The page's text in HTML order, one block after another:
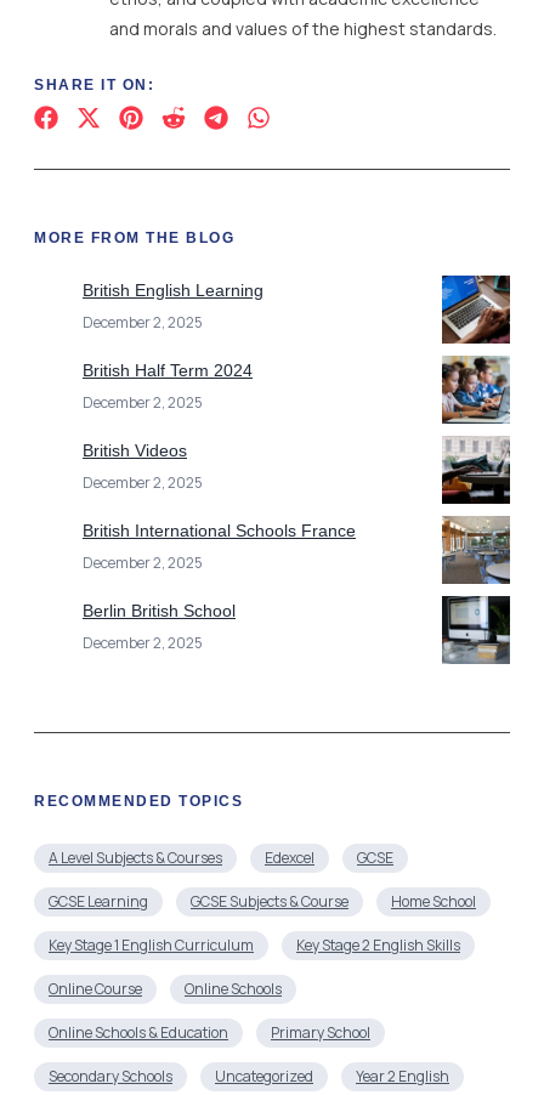
and morals and values of the highest standards.
SHARE IT ON:
MORE FROM THE BLOG
British English Learning
December 2, 2025
British Half Term 2024
December 2, 2025
British Videos
December 2, 2025
British International Schools France
December 2, 2025
Berlin British School
December 2, 2025
RECOMMENDED TOPICS
A Level Subjects & Courses Edexcel GCSE
GCSE Learning GCSE Subjects & Course Home School
Key Stage 1 English Curriculum Key Stage 2 English Skills
Online Course Online Schools
Online Schools & Education Primary School
Secondary Schools Uncategorized Year 2 English